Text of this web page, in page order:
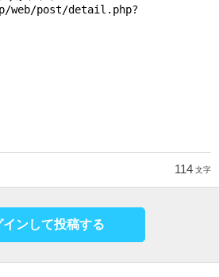
114 文字
インして投稿する